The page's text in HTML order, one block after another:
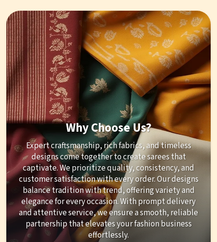
Why Choose Us?
Expert craftsmanship, rich fabrics, and timeless
designs come together to create sarees that
captivate. We prioritize quality, consistency, and
customer satisfaction with every order. Our designs
balance tradition with trend, offering variety and
elegance for every occasion. With prompt delivery
and attentive service, we ensure a smooth, reliable
partnership that elevates your fashion business
effortlessly.